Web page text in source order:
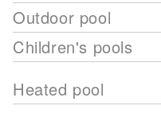
Outdoor pool
Children's pools
Heated pool